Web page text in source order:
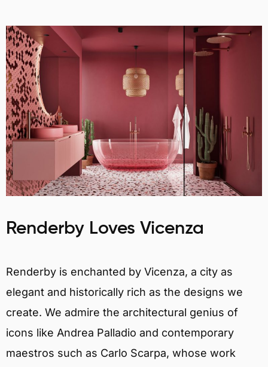
Renderby Loves Vicenza
Renderby is enchanted by Vicenza, a city as
elegant and historically rich as the designs we
create. We admire the architectural genius of
icons like Andrea Palladio and contemporary
maestros such as Carlo Scarpa, whose work